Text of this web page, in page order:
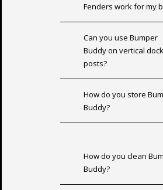
Fenders work for my
Can you use Bumper
Buddy on vertical dock
posts?
How do you store
Buddy?
How do you clean
Buddy?